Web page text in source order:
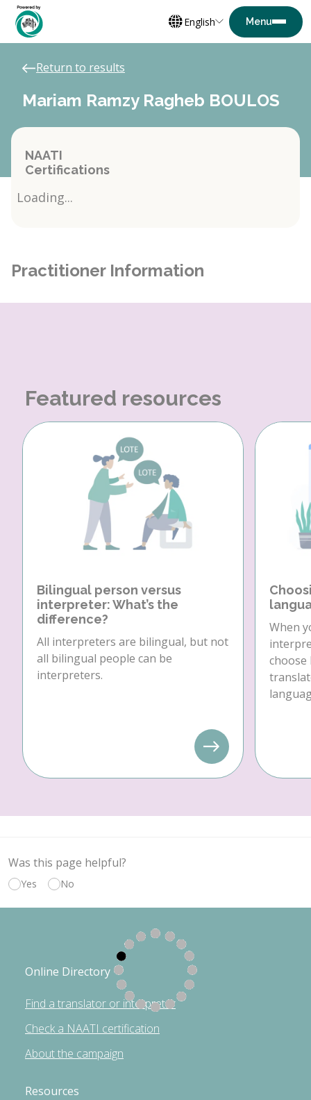
English
Return to results
Mariam Ramzy Ragheb BOULOS
NAATI
Certifications
Loading...
Practitioner Information
Featured resources
Bilingual person versus
interpreter: What’s the
difference?
All interpreters are bilingual, but not
all bilingual people can be
interpreters.
When
choose
Was this page helpful?
Yes No
Online Directory
Find a translator or interpreter
Check a NAATI certification
About the campaign
Resources